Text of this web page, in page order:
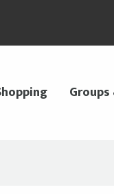
Groups